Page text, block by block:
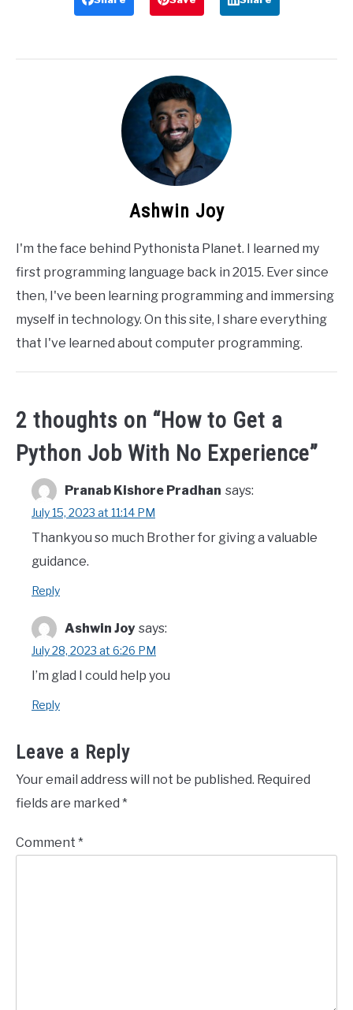
Ashwin Joy
I'm the face behind Pythonista Planet. I learned my
first programming language back in 2015. Ever since
then, I've been learning programming and immersing
myself in technology. On this site, I share everything
that I've learned about computer programming.
2 thoughts on “How to Get a
Python Job With No Experience”
Pranab Kishore Pradhan says:
July 15, 2023 at 11:14 PM
Thankyou so much Brother for giving a valuable
guidance.
Reply
Ashwin Joy says:
July 28, 2023 at 6:26 PM
I’m glad I could help you
Reply
Leave a Reply
Your email address will not be published. Required
fields are marked *
Comment *